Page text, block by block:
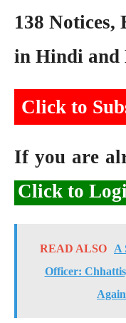
138 Notices,
in Hindi and
Click to
If you are
Click to
READ ALSO
A
Officer: